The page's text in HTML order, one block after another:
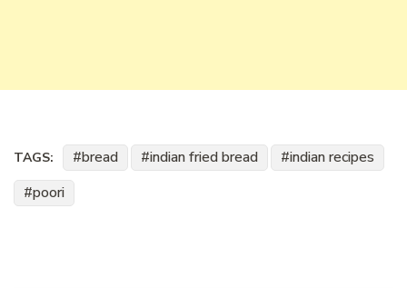
TAGS: bread indian fried bread
indian recipes
poori